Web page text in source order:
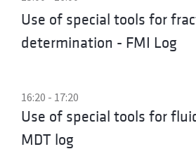
Use of special tools for
determination - FMI Log
16:20 - 17:20
Use of special tools for
MDT log